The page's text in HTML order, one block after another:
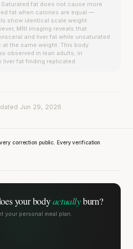
Saturated fat does not cause more
fat when calories are equal —
show identical scale weight
MRI imaging reveals that
and liver fat while unsaturated
the same weight. This body
observed in lean adults; in
liver fat finding replicated.
Jun 29, 2026
correction public. Every verification
your bodyactuallyburn?
your personal meal plan.